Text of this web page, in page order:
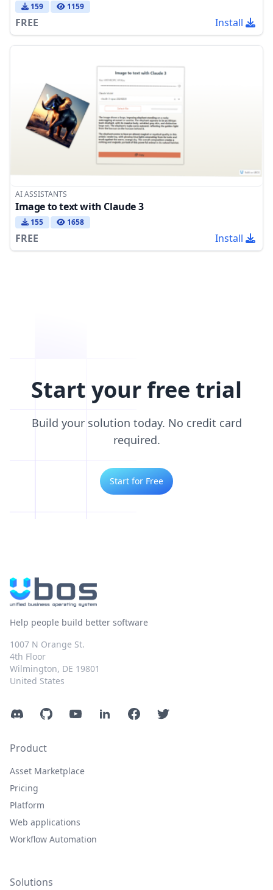
159 1159
FREE Install
AI ASSISTANTS
Image to text with Claude 3
155 1658
FREE Install
Start your free trial
Build your solution today. No credit card
required.
Start for Free
Help people build better software
1007 N Orange St.
4th Floor
Wilmington, DE 19801
United States
DiscordGitHubYouTubeLinkedInFacebookTwitter
Product
Asset Marketplace
Pricing
Platform
Web applications
Workflow Automation
Solutions